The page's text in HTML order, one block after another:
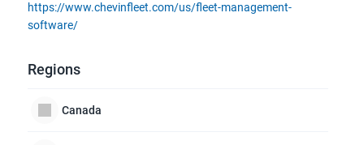
https://www.chevinfleet.com/us/fleet-management-
software/
Regions
Canada